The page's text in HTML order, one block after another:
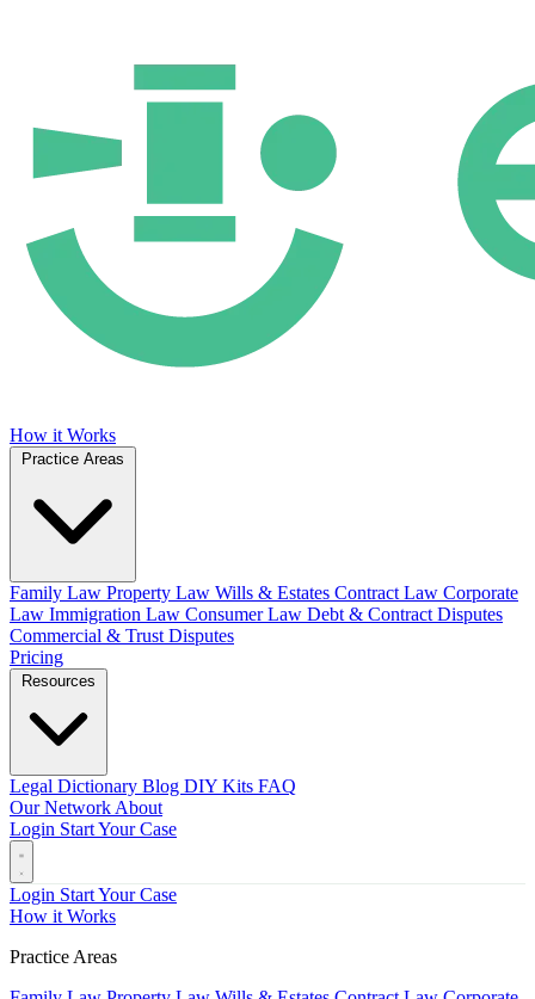
How it Works
Family Law Property Law Wills & Estates Contract Law Corporate
Law Immigration Law Consumer Law Debt & Contract Disputes
Commercial & Trust Disputes
Pricing
Legal Dictionary Blog DIY Kits FAQ
Our Network About
Login Start Your Case
Login Start Your Case
How it Works
Practice Areas